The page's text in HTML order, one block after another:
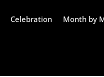
Celebration Month by